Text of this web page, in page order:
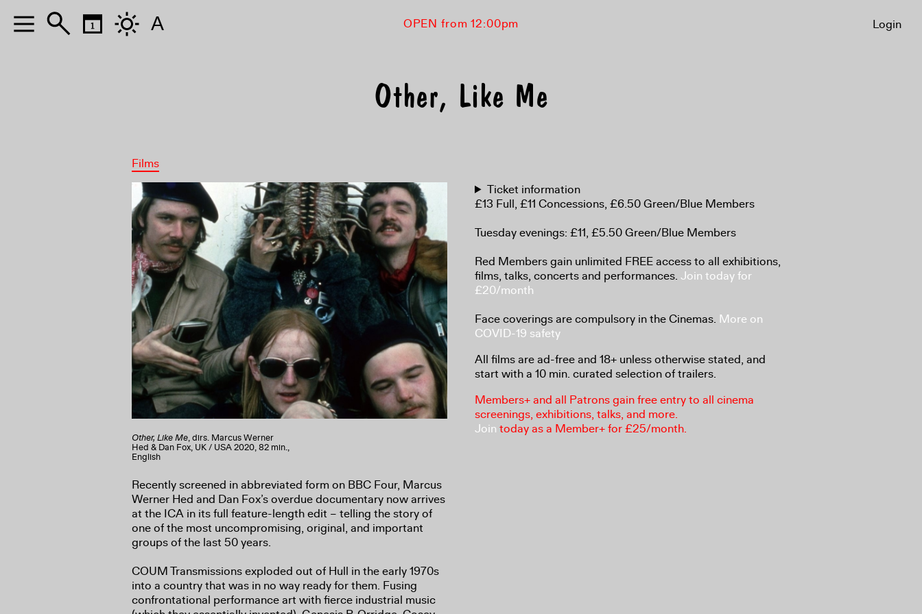
OPEN from 12:00pm
Other, Like Me
Films
Other, Like Me, dirs. Marcus Werner
Hed & Dan Fox, UK / USA 2020, 82 min.,
English
Recently screened in abbreviated form on BBC Four, Marcus
Werner Hed and Dan Fox’s overdue documentary now arrives
at the ICA in its full feature-length edit – telling the story of
one of the most uncompromising, original, and important
groups of the last 50 years.
COUM Transmissions exploded out of Hull in the early 1970s
into a country that was in no way ready for them. Fusing
confrontational performance art with fierce industrial music
Ticket information
£13 Full, £11 Concessions, £6.50 Green/Blue Members
Tuesday evenings: £11, £5.50 Green/Blue Members
Red Members gain unlimited FREE access to all exhibitions,
films, talks, concerts and performances. Join today for
£20/month
Face coverings are compulsory in the Cinemas. More on
COVID-19 safety
All films are ad-free and 18+ unless otherwise stated, and
start with a 10 min. curated selection of trailers.
Members+ and all Patrons gain free entry to all cinema
screenings, exhibitions, talks, and more.
Join today as a Member+ for £25/month.
A Login